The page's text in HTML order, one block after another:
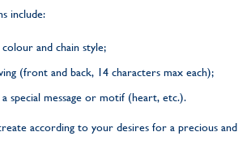
include:
and chain style;
(front and back, 14 characters max each);
special message or motif (heart, etc.).
according to your desires for a precious and